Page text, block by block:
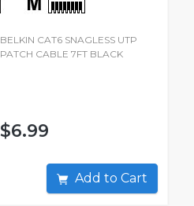
BELKIN CAT6 SNAGLESS UTP
PATCH CABLE 7FT BLACK
$6.99
Add to Cart